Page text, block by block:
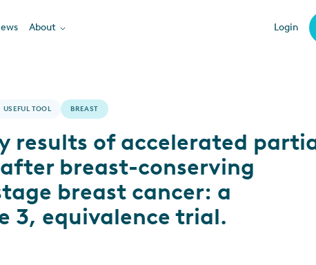
About Login
USEFUL TOOL BREAST
results of accelerated
breast-conserving
breast cancer: a
3, equivalence trial.